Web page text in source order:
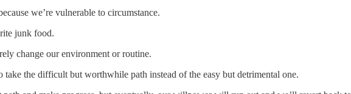
we’re vulnerable to circumstance.
junk food.
change our environment or routine.
the difficult but worthwhile path instead of the easy but detrimental one.